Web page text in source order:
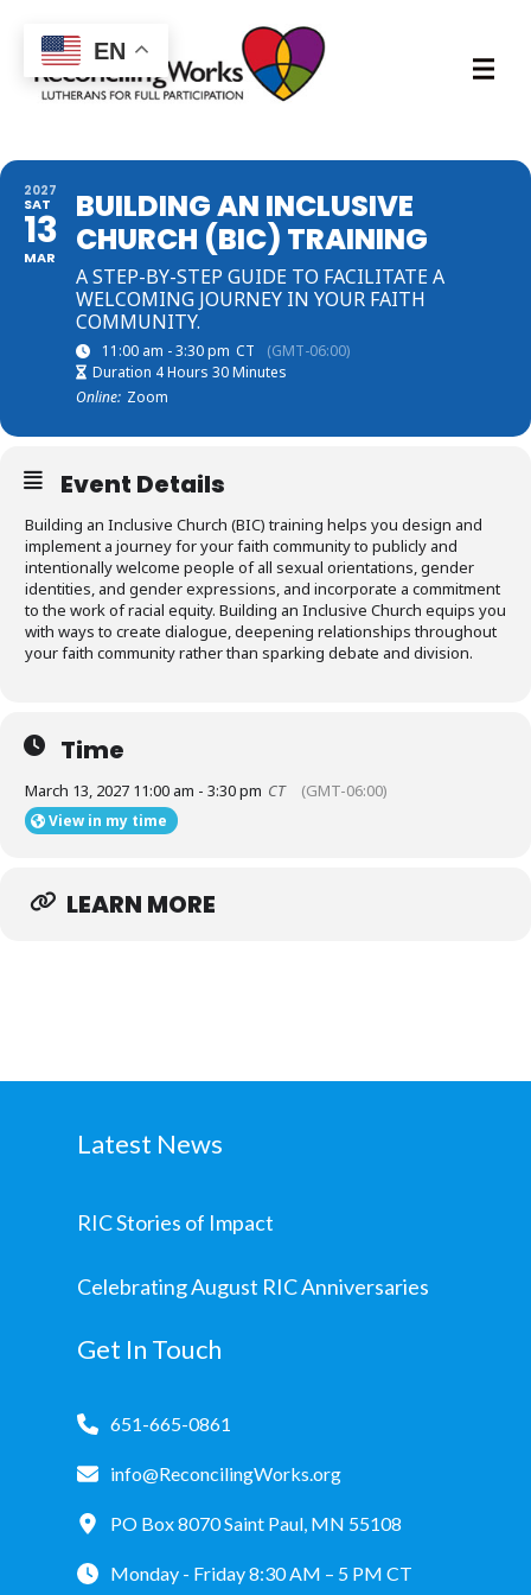
Reconciling
Works
About
Community
RIC Program
Resources
News & Events
Donate
2027
SAT
13
MAR
BUILDING AN INCLUSIVE
CHURCH (BIC) TRAINING
A STEP-BY-STEP GUIDE TO FACILITATE A
WELCOMING JOURNEY IN YOUR FAITH
COMMUNITY.
11:00 am - 3:30 pm CT
(GMT-06:00)
Duration 4 Hours 30 Minutes
Online: Zoom
Event Details
Building an Inclusive Church (BIC) training helps you design and
implement a journey for your faith community to publicly and
intentionally welcome people of all sexual orientations, gender
identities, and gender expressions, and incorporate a commitment
to the work of racial equity. Building an Inclusive Church equips you
with ways to create dialogue, deepening relationships throughout
your faith community rather than sparking debate and division.
Time
March 13, 2027 11:00 am - 3:30 pm CT (GMT-06:00)
View in my time
LEARN MORE
Latest News
RIC Stories of Impact
Celebrating August RIC Anniversaries
Get In Touch
651-665-0861
info@ReconcilingWorks.org
PO Box 8070 Saint Paul, MN 55108
Monday - Friday 8:30 AM – 5 PM CT
EN